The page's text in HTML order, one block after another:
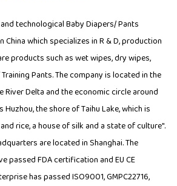
technologicalBaby Diapers/ Pants
China which specializes in R & D, production
products such as wet wipes, dry wipes,
Pants. The company is located in the
River Delta and the economic circle around
Huzhou, the shore of Taihu Lake, which is
rice, a house of silk and a state of culture".
are located in Shanghai. The
passed FDA certification and EU CE
has passed ISO9001, GMPC22716,